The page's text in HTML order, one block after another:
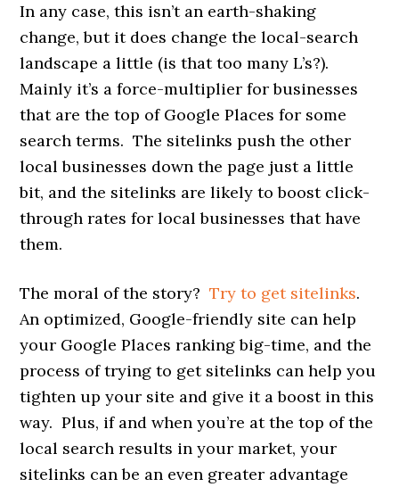
In any case, this isn’t an earth-shaking
change, but it does change the local-search
landscape a little (is that too many L’s?).
Mainly it’s a force-multiplier for businesses
that are the top of Google Places for some
search terms. The sitelinks push the other
local businesses down the page just a little
bit, and the sitelinks are likely to boost click-
through rates for local businesses that have
them.
The moral of the story?Try to get sitelinks.
An optimized, Google-friendly site can help
your Google Places ranking big-time, and the
process of trying to get sitelinks can help you
tighten up your site and give it a boost in this
way. Plus, if and when you’re at the top of the
local search results in your market, your
sitelinks can be an even greater advantage